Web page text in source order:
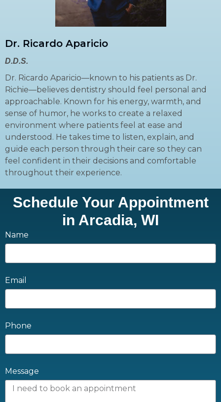
Dr. Ricardo Aparicio
D.D.S.
Dr. Ricardo Aparicio—known to his patients as Dr.
Richie—believes dentistry should feel personal and
approachable. Known for his energy, warmth, and
sense of humor, he works to create a relaxed
environment where patients feel at ease and
understood. He takes time to listen, explain, and
guide each person through their care so they can
feel confident in their decisions and comfortable
throughout their experience.
Schedule Your Appointment
in Arcadia, WI
Name
Email
Phone
Message